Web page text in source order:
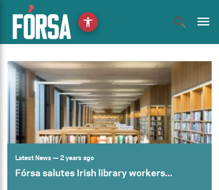
menu
Latest News— 2 years ago
Fórsa salutes Irish library workers...
accessibility